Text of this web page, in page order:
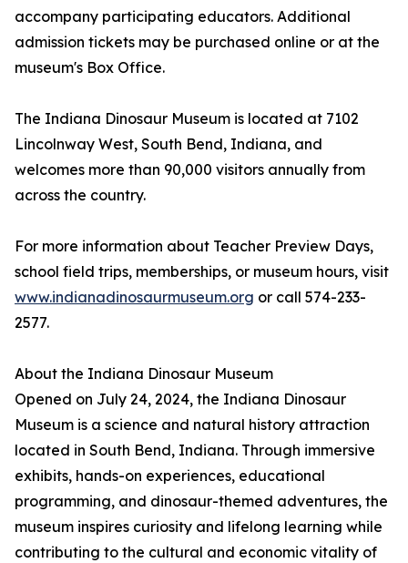
accompany participating educators. Additional
admission tickets may be purchased online or at the
museum's Box Office.
The Indiana Dinosaur Museum is located at 7102
Lincolnway West, South Bend, Indiana, and
welcomes more than 90,000 visitors annually from
across the country.
For more information about Teacher Preview Days,
school field trips, memberships, or museum hours, visit
www.indianadinosaurmuseum.org or call 574-233-
2577.
About the Indiana Dinosaur Museum
Opened on July 24, 2024, the Indiana Dinosaur
Museum is a science and natural history attraction
located in South Bend, Indiana. Through immersive
exhibits, hands-on experiences, educational
programming, and dinosaur-themed adventures, the
museum inspires curiosity and lifelong learning while
contributing to the cultural and economic vitality of